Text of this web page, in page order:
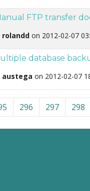
Backup for
FTP transfer
rolandd on 2012-02-07
database
austega on 2012-02-07
296 297 298